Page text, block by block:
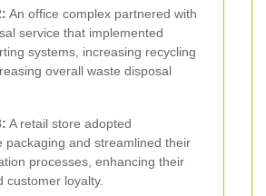
An office complex partnered with
service that implemented
systems, increasing recycling
overall waste disposal
A retail store adopted
packaging and streamlined their
processes, enhancing their
customer loyalty.